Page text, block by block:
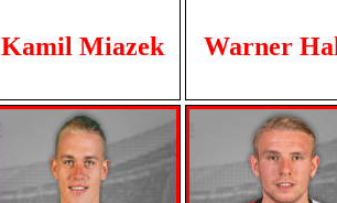
Kamil Miazek Warner